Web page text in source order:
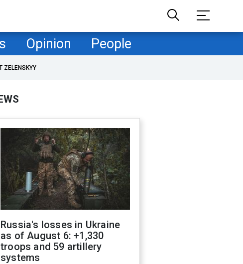
Opinion People
ZELENSKYY
Russia's losses in Ukraine
as of August 6: +1,330
troops and 59 artillery
systems